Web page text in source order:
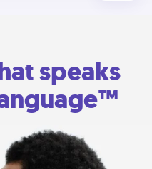
speaks